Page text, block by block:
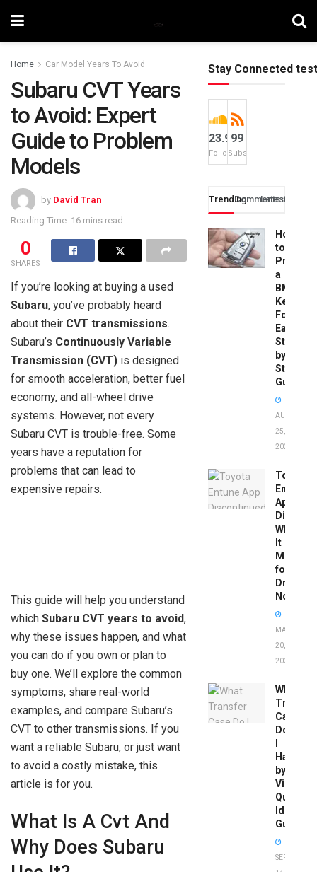
Home Car Model Years To Avoid
Subaru CVT Years
to Avoid: Expert
Guide to Problem
Models
by David Tran
Reading Time: 16 mins read
0
SHARES
If you’re looking at buying a used
Subaru, you’ve probably heard
about their CVT transmissions.
Subaru’s Continuously Variable
Transmission (CVT) is designed
for smooth acceleration, better fuel
economy, and all-wheel drive
systems. However, not every
Subaru CVT is trouble-free. Some
years have a reputation for
problems that can lead to
expensive repairs.
This guide will help you understand
which Subaru CVT years to avoid,
why these issues happen, and what
you can do if you own or plan to
buy one. We’ll explore the common
symptoms, share real-world
examples, and compare Subaru’s
CVT to other transmissions. If you
want a reliable Subaru, or just want
to avoid a costly mistake, this
article is for you.
What Is A Cvt And
Why Does Subaru
Stay Connected test
23.9k
Followers
99
Subscribers
TrendingComments
Latest
How
to
a
BMW
Key
Fob:
Easy
Step-
by-
Step
Guide
AUGUST
25,
2025
Toyota
Entune
App
What
It
Means
for
Drivers
Now
MAY
20,
2026
What
Transfer
Case
Do
Have
by
Vin:
Quick
Guide
SEPTEMBER